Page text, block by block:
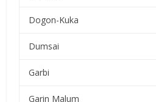
Dogon-Kuka
Dumsai
Garbi
Garin Malum